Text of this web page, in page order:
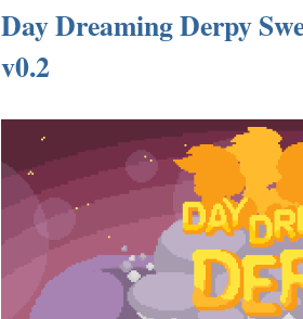
Day Dreaming Derpy
v0.2